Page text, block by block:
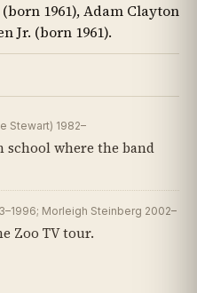
1961), Adam Clayton
Jr. (born 1961).
Stewart) 1982–
school where the band
Morleigh Steinberg 2002–
Zoo TV tour.